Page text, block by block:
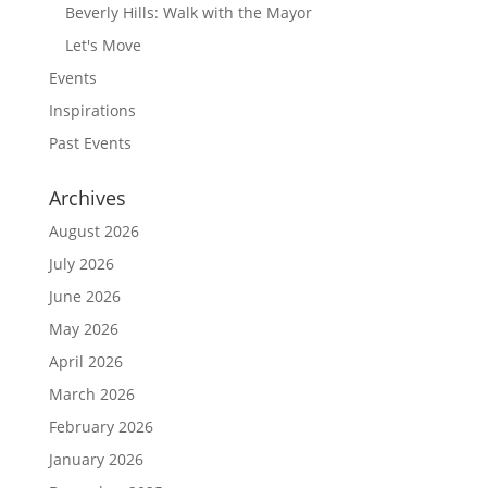
Beverly Hills: Walk with the Mayor
Let's Move
Events
Inspirations
Past Events
Archives
August 2026
July 2026
June 2026
May 2026
April 2026
March 2026
February 2026
January 2026